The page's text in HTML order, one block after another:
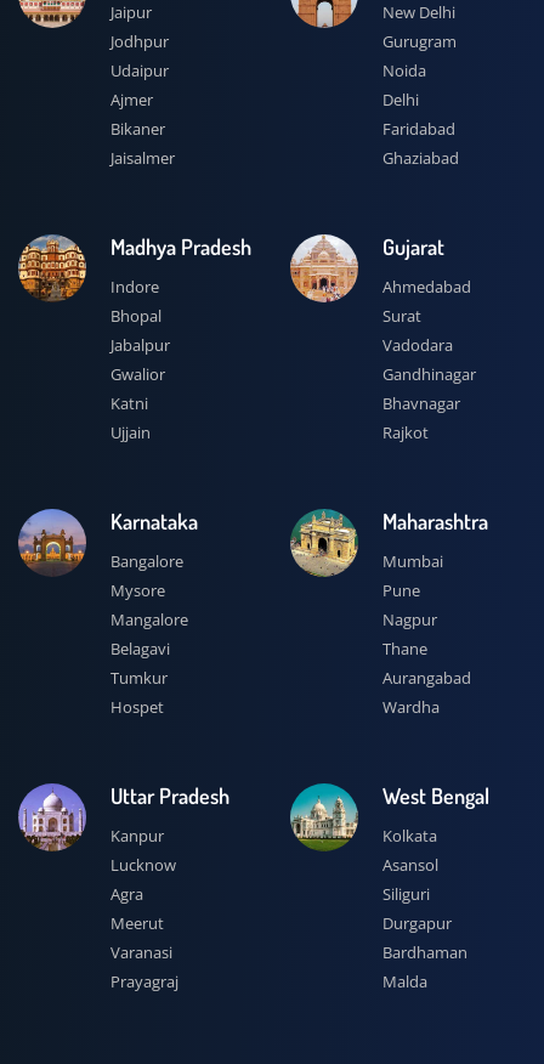
Jaipur
Jodhpur
Udaipur
Ajmer
Bikaner
Jaisalmer
New Delhi
Gurugram
Noida
Delhi
Faridabad
Ghaziabad
Madhya Pradesh
Indore
Bhopal
Jabalpur
Gwalior
Katni
Ujjain
Gujarat
Ahmedabad
Surat
Vadodara
Gandhinagar
Bhavnagar
Rajkot
Karnataka
Bangalore
Mysore
Mangalore
Belagavi
Tumkur
Hospet
Maharashtra
Mumbai
Pune
Nagpur
Thane
Aurangabad
Wardha
Uttar Pradesh
Kanpur
Lucknow
Agra
Meerut
Varanasi
Prayagraj
West Bengal
Kolkata
Asansol
Siliguri
Durgapur
Bardhaman
Malda